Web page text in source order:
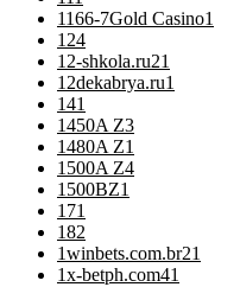
1166-7Gold Casino1
124
12-shkola.ru21
12dekabrya.ru1
141
1450A Z3
1480A Z1
1500A Z4
1500BZ1
171
182
1winbets.com.br21
1x-betph.com41